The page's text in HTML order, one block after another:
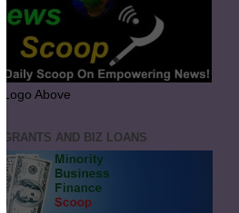
Logo Above
GRANTS AND BIZ LOANS